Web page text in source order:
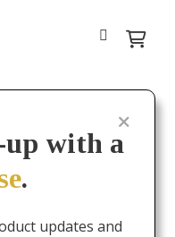
with a
.
updates and